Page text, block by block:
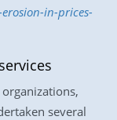
in-prices-
several